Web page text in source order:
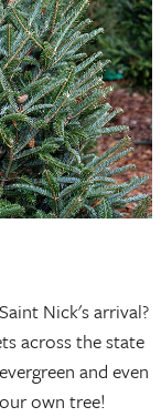
Nick's arrival?
across the state
and even
own tree!